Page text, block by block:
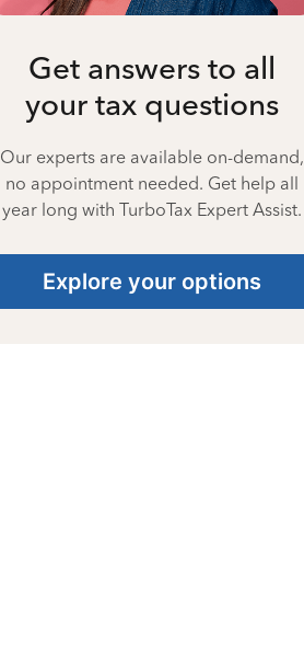
Get answers to all
your tax questions
Our experts are available on-demand,
no appointment needed. Get help all
year long with TurboTax Expert Assist.
Explore your options